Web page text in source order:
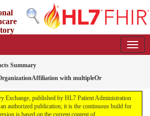
Summary
with multipleOr
Exchange, published by HL7 Patient Administration
authorized publication; it is the continuous build for
is based on the current content of